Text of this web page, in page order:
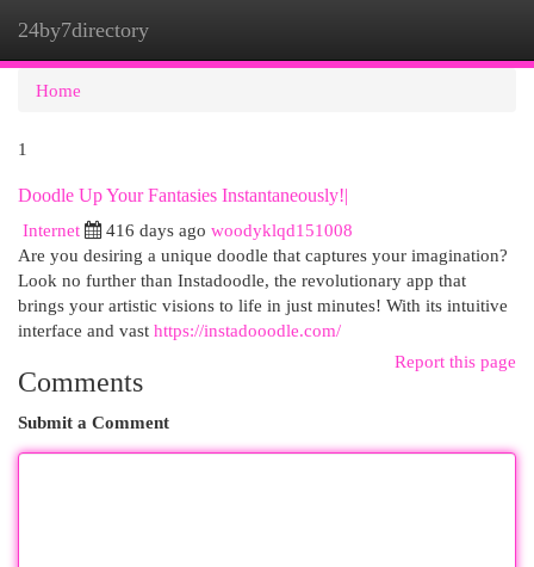
24by7directory
Home
1
Doodle Up Your Fantasies Instantaneously!|
Internet
416 days ago woodyklqd151008
Are you desiring a unique doodle that captures your imagination?
Look no further than Instadoodle, the revolutionary app that
brings your artistic visions to life in just minutes! With its intuitive
interface and vast https://instadooodle.com/
Report this page
Comments
Submit a Comment